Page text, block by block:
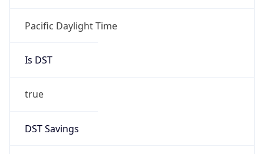
Pacific Daylight Time
Is DST
true
DST Savings